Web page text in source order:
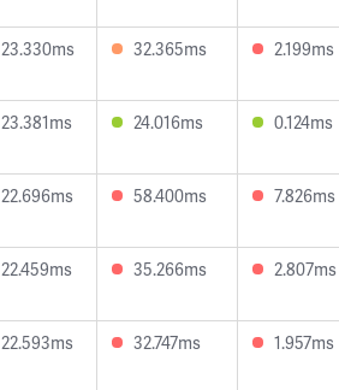
23.330ms 32.365ms 2.199ms
23.381ms 24.016ms 0.124ms
22.696ms 58.400ms 7.826ms
22.459ms 35.266ms 2.807ms
22.593ms 32.747ms 1.957ms